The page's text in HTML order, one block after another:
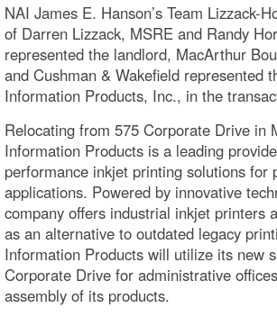
NAI James E. Hanson’s Team Lizzack-
of Darren Lizzack, MSRE and Randy
represented the landlord, MacArthur
and Cushman & Wakefield represented
Information Products, Inc., in the
Relocating from 575 Corporate Drive in
Information Products is a leading
performance inkjet printing solutions for
applications. Powered by innovative
company offers industrial inkjet printers
as an alternative to outdated legacy
Information Products will utilize its new
Corporate Drive for administrative
assembly of its products.